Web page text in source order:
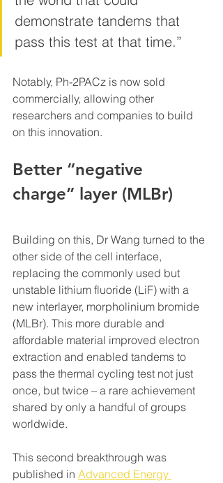
demonstrate tandems that
pass this test at that time.”
Notably, Ph-2PACz is now sold
commercially, allowing other
researchers and companies to build
on this innovation.
Better “negative
charge” layer (MLBr)
Building on this, Dr Wang turned to the
other side of the cell interface,
replacing the commonly used but
unstable lithium fluoride (LiF) with a
new interlayer, morpholinium bromide
(MLBr). This more durable and
affordable material improved electron
extraction and enabled tandems to
pass the thermal cycling test not just
once, but twice – a rare achievement
shared by only a handful of groups
worldwide.
This second breakthrough was
published in Advanced Energy